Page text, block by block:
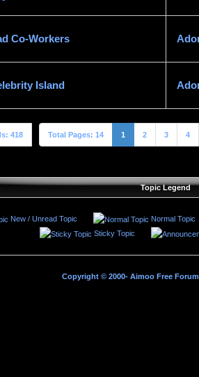
Co-Workers
Island
418 Total Pages: 14 1 2 3 4
Topic Legend
New / Unread Topic
Normal Topic
Sticky Topic
Copyright © 2000- Aimoo Free